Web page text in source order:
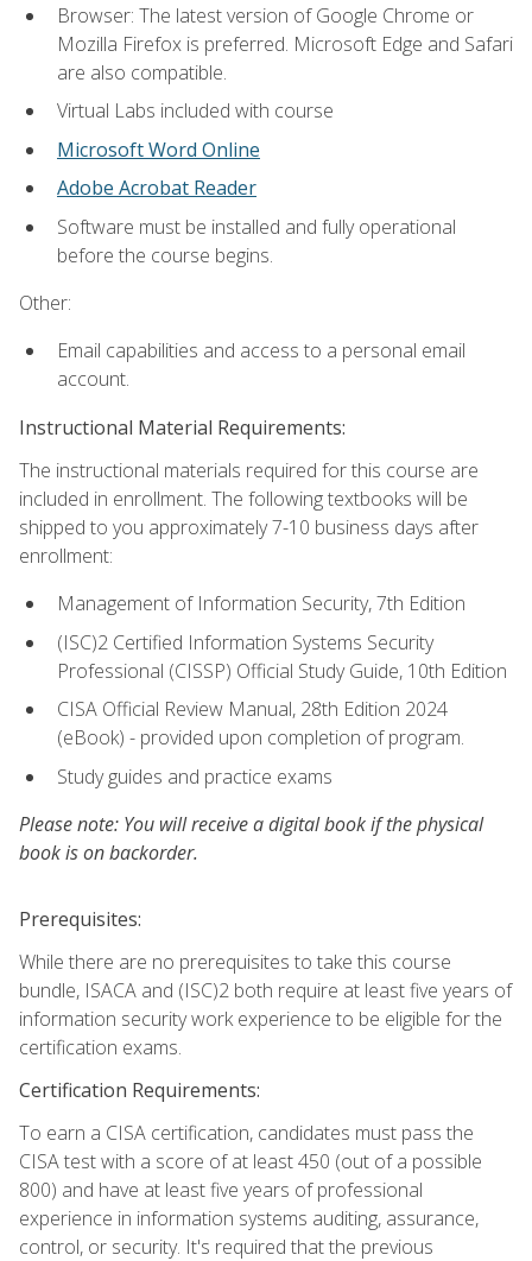
Browser: The latest version of Google Chrome or
Mozilla Firefox is preferred. Microsoft Edge and Safari
are also compatible.
Virtual Labs included with course
Microsoft Word Online
Adobe Acrobat Reader
Software must be installed and fully operational
before the course begins.
Other:
Email capabilities and access to a personal email
account.
Instructional Material Requirements:
The instructional materials required for this course are
included in enrollment. The following textbooks will be
shipped to you approximately 7-10 business days after
enrollment:
Management of Information Security, 7th Edition
(ISC)2 Certified Information Systems Security
Professional (CISSP) Official Study Guide, 10th Edition
CISA Official Review Manual, 28th Edition 2024
(eBook) - provided upon completion of program.
Study guides and practice exams
Please note: You will receive a digital book if the physical
book is on backorder.
Prerequisites:
While there are no prerequisites to take this course
bundle, ISACA and (ISC)2 both require at least five years of
information security work experience to be eligible for the
certification exams.
Certification Requirements:
To earn a CISA certification, candidates must pass the
CISA test with a score of at least 450 (out of a possible
800) and have at least five years of professional
experience in information systems auditing, assurance,
control, or security. It's required that the previous